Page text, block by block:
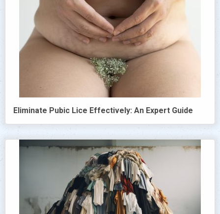
Eliminate Pubic Lice Effectively: An Expert Guide